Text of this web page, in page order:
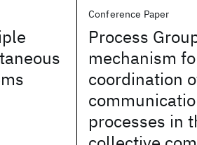
Conference Paper
Process
mechanism
coordination
processes in